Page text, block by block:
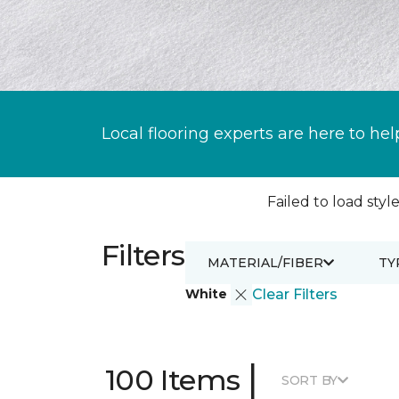
Local flooring experts are here to
Failed to load
Filters
White Clear Filters
MATERIAL/FIBER
100 Items | SORT BY